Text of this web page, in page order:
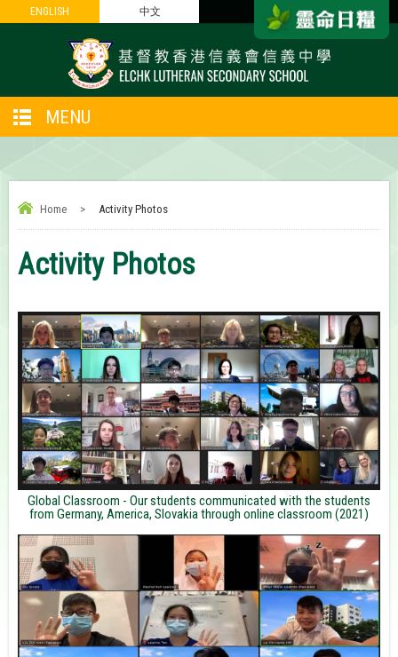
ENGLISH 中文
ENGLISH 中文
MENU
Home > Activity Photos
Activity Photos
Global Classroom - Our students communicated with the students
from Germany, America, Slovakia through online classroom (2021)